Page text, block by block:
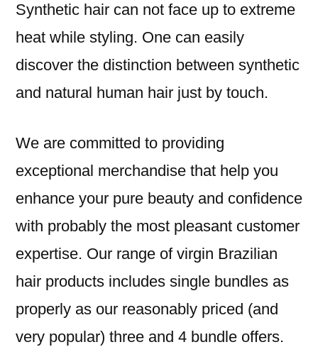
Synthetic hair can not face up to extreme
heat while styling. One can easily
discover the distinction between synthetic
and natural human hair just by touch.
We are committed to providing
exceptional merchandise that help you
enhance your pure beauty and confidence
with probably the most pleasant customer
expertise. Our range of virgin Brazilian
hair products includes single bundles as
properly as our reasonably priced (and
very popular) three and 4 bundle offers.